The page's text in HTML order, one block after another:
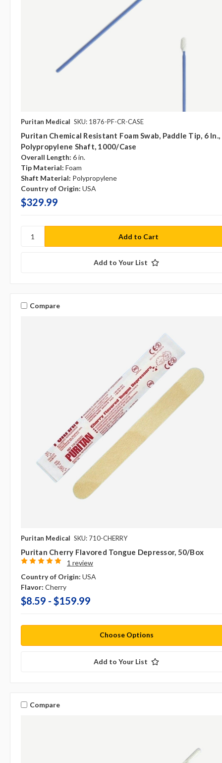
Puritan Medical SKU: 1876-PF-CR-CASE
Puritan Chemical Resistant Foam Swab, Paddle Tip, 6 In.,
Polypropylene Shaft, 1000/case
Overall Length: 6 in.
Tip Material: Foam
Shaft Material: Polypropylene
Country of Origin: USA
$329.99
Add to Your List
Compare
Puritan Medical SKU: 710-CHERRY
Puritan Cherry Flavored Tongue Depressor, 50/Box
1 review
Country of Origin: USA
Flavor: Cherry
$8.59 - $159.99
Choose Options
Add to Your List
Compare